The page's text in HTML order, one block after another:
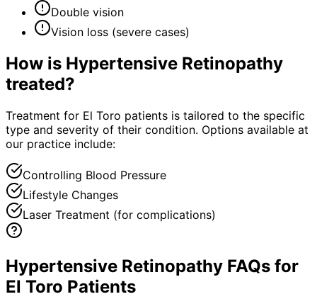
Double vision
Vision loss (severe cases)
How is Hypertensive Retinopathy
treated?
Treatment for El Toro patients is tailored to the specific
type and severity of their condition. Options available at
our practice include:
Controlling Blood Pressure
Lifestyle Changes
Laser Treatment (for complications)
Hypertensive Retinopathy FAQs for
El Toro Patients